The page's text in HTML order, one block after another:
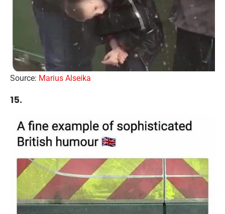
Source: Marius Alseika
15.